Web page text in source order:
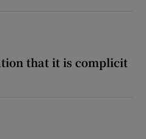
that it is complicit